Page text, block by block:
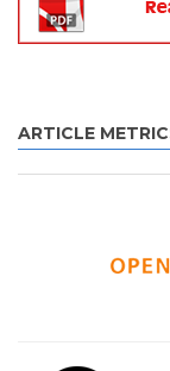
ARTICLE